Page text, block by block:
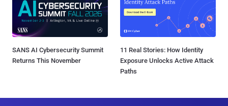
SANS AI Cybersecurity Summit
Returns This November
11 Real Stories: How Identity
Exposure Unlocks Active Attack
Paths